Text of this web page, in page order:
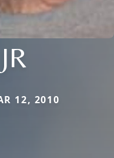
12, 2010